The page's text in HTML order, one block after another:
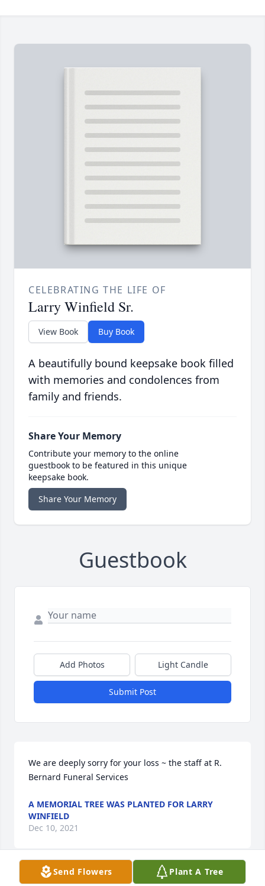
CELEBRATING THE LIFE OF
Larry Winfield Sr.
View Book Buy Book
A beautifully bound keepsake book filled
with memories and condolences from
family and friends.
Share Your Memory
Contribute your memory to the online
guestbook to be featured in this unique
keepsake book.
Share Your Memory
Guestbook
Add Photos Light Candle
Submit Post
We are deeply sorry for your loss ~ the staff at R.
Bernard Funeral Services
A MEMORIAL TREE WAS PLANTED FOR LARRY
WINFIELD
Dec 10, 2021
Send Flowers Plant A Tree